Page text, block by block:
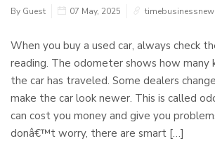
By Guest 07 May, 2025
When you buy a used car, always check
reading. The odometer shows how many
the car has traveled. Some dealers
make the car look newer. This is called
can cost you money and give you
donâ€™t worry, there are smart […]